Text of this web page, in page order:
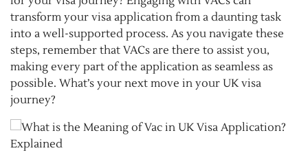
transform your visa application from a daunting task
into a well-supported process. As you navigate these
steps, remember that VACs are there to assist you,
making every part of the application as seamless as
possible. What’s your next move in your UK visa
journey?